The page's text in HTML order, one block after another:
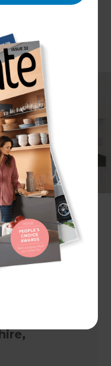
kitchen
,